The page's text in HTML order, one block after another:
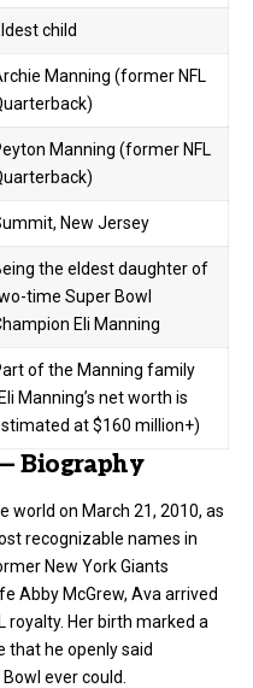
child
Manning (former NFL
Manning (former NFL
New Jersey
the eldest daughter of
time Super Bowl
Eli Manning
of the Manning family
Manning’s net worth is
at $160 million+)
Biography
world on March 21, 2010, as
recognizable names in
New York Giants
Abby McGrew, Ava arrived
royalty. Her birth marked a
that he openly said
ever could.